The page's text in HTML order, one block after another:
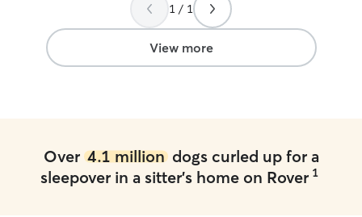
1 / 1
View more
Over 4.1 milliondogs curled up for a
sleepover in a sitter's home on Rover 1